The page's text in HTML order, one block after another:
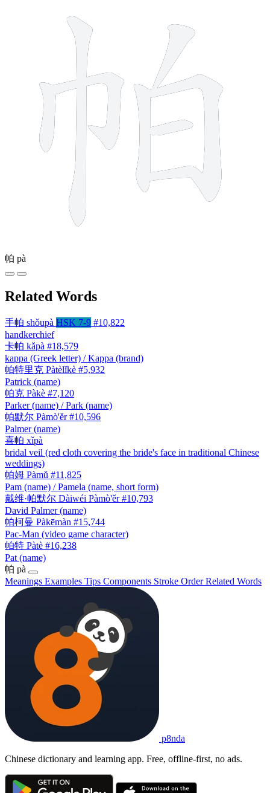
帕 pà
Related Words
手帕 shǒupà HSK 7-9 #10,822
handkerchief
卡帕 kǎpà #18,579
kappa (Greek letter) / Kappa (brand)
帕特里克 Pàtèlǐkè #5,932
Patrick (name)
帕克 Pàkè #7,120
Parker (name) / Park (name)
帕默尔 Pàmò'ěr #10,596
Palmer (name)
喜帕 xǐpà
bridal veil (red cloth covering the bride's face in traditional Chinese
weddings)
帕姆 Pàmǔ #11,825
Pam (name) / Pamela (name, short form)
戴维·帕默尔 Dàiwéi Pàmò'ěr #10,793
David Palmer (name)
帕柯曼 Pàkēmàn #15,744
Pac-Man (video game character)
帕特 Pàtè #16,238
Pat (name)
帕 pà
Meanings Examples Tips Components Stroke OrderRelated Words
p8nda
Chinese dictionary and learning app. Free, offline-first, no ads.